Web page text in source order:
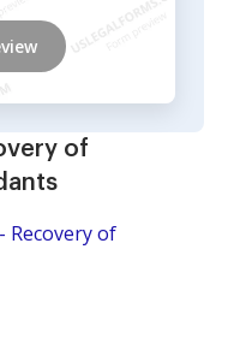
of
Recovery of